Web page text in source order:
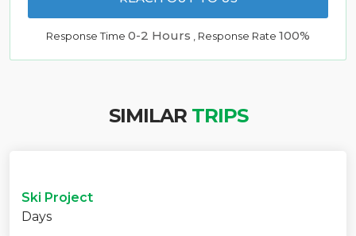
Response Time 0-2 Hours , Response Rate 100%
SIMILAR TRIPS
Ski Project
Days